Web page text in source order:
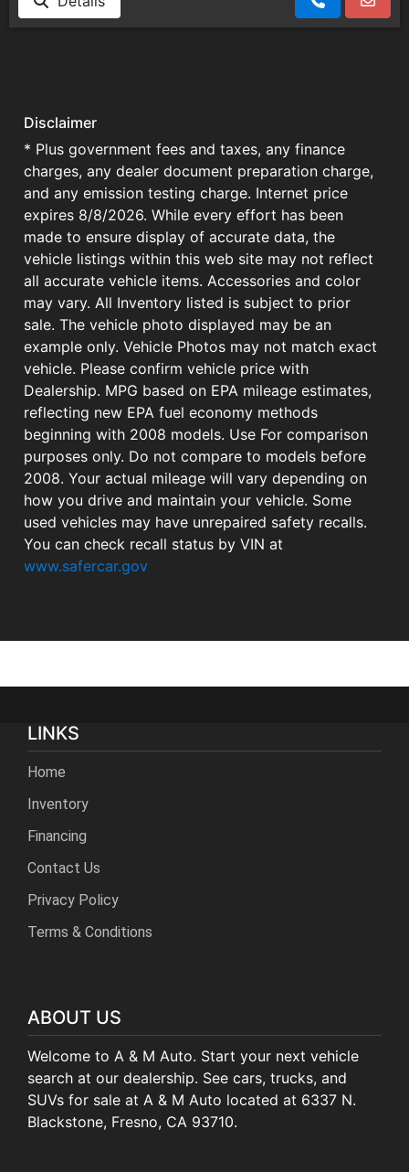
Disclaimer
* Plus government fees and taxes, any finance
charges, any dealer document preparation charge,
and any emission testing charge. Internet price
expires 8/8/2026. While every effort has been
made to ensure display of accurate data, the
vehicle listings within this web site may not reflect
all accurate vehicle items. Accessories and color
may vary. All Inventory listed is subject to prior
sale. The vehicle photo displayed may be an
example only. Vehicle Photos may not match exact
vehicle. Please confirm vehicle price with
Dealership. MPG based on EPA mileage estimates,
reflecting new EPA fuel economy methods
beginning with 2008 models. Use For comparison
purposes only. Do not compare to models before
2008. Your actual mileage will vary depending on
how you drive and maintain your vehicle. Some
used vehicles may have unrepaired safety recalls.
You can check recall status by VIN at
www.safercar.gov
LINKS
Home
Inventory
Financing
Contact Us
Privacy Policy
Terms & Conditions
ABOUT US
Welcome to A & M Auto. Start your next vehicle
search at our dealership. See cars, trucks, and
SUVs for sale at A & M Auto located at 6337 N.
Blackstone, Fresno, CA 93710.